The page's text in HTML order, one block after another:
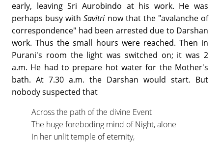
early, leaving Sri Aurobindo at his work. He was
perhaps busy withSavitrinow that the "avalanche of
correspondence" had been arrested due to Darshan
work. Thus the small hours were reached. Then in
Purani's room the light was switched on; it was 2
a.m. He had to prepare hot water for the Mother's
bath. At 7.30 a.m. the Darshan would start. But
nobody suspected that
Across the path of the divine Event
The huge foreboding mind of Night, alone
In her unlit temple of eternity,